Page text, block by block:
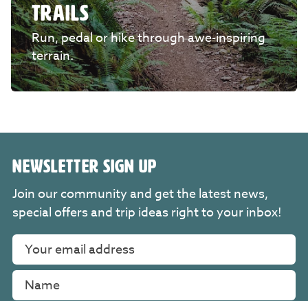
TRAILS
Run, pedal or hike through awe-inspiring
terrain.
NEWSLETTER SIGN UP
Join our community and get the latest news,
special offers and trip ideas right to your inbox!